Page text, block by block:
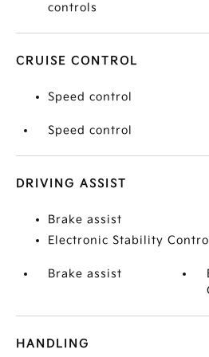
controls
CRUISE CONTROL
Speed control
Speed control
DRIVING ASSIST
Brake assist
Electronic Stability
Brake assist
HANDLING